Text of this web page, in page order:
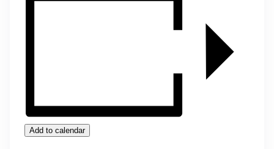
Add to calendar